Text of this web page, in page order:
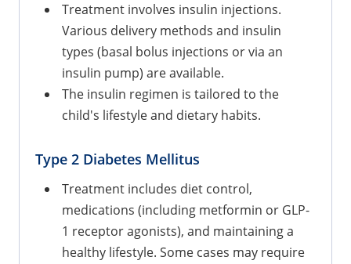
Treatment involves insulin injections.
Various delivery methods and insulin
types (basal bolus injections or via an
insulin pump) are available.
The insulin regimen is tailored to the
child's lifestyle and dietary habits.
Type 2 Diabetes Mellitus
Treatment includes diet control,
medications (including metformin or GLP-
1 receptor agonists), and maintaining a
healthy lifestyle. Some cases may require